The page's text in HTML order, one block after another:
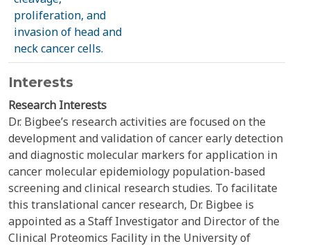
proliferation, and
invasion of head and
neck cancer cells.
Interests
Research Interests
Dr. Bigbee’s research activities are focused on the
development and validation of cancer early detection
and diagnostic molecular markers for application in
cancer molecular epidemiology population-based
screening and clinical research studies. To facilitate
this translational cancer research, Dr. Bigbee is
appointed as a Staff Investigator and Director of the
Clinical Proteomics Facility in the University of